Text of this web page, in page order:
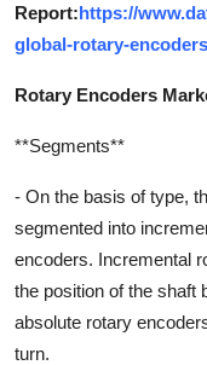
Report:https://
global-rotary-
Rotary Encoders
**Segments**
- On the basis of type,
segmented into
encoders. Incremental
the position of the shaft
absolute rotary
turn.